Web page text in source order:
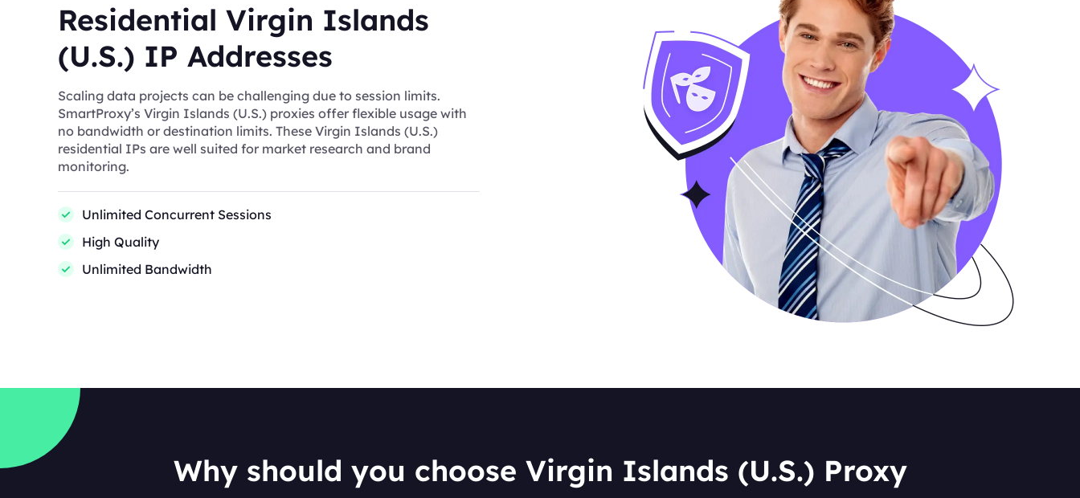
Residential Virgin Islands
(U.S.) IP Addresses
Scaling data projects can be challenging due to session limits.
SmartProxy’s Virgin Islands (U.S.) proxies offer flexible usage with
no bandwidth or destination limits. These Virgin Islands (U.S.)
residential IPs are well suited for market research and brand
monitoring.
Unlimited Concurrent Sessions
High Quality
Unlimited Bandwidth
Why should you choose Virgin Islands (U.S.) Proxy